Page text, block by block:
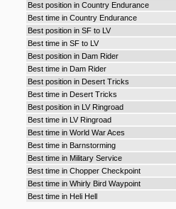
Best position in Country Endurance
Best time in Country Endurance
Best position in SF to LV
Best time in SF to LV
Best position in Dam Rider
Best time in Dam Rider
Best position in Desert Tricks
Best time in Desert Tricks
Best position in LV Ringroad
Best time in LV Ringroad
Best time in World War Aces
Best time in Barnstorming
Best time in Military Service
Best time in Chopper Checkpoint
Best time in Whirly Bird Waypoint
Best time in Heli Hell